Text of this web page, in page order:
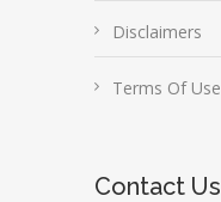
Disclaimers
Terms Of Use
Contact Us